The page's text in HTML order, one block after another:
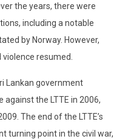
the years, there were
including a notable
by Norway. However,
resumed.
Lankan government
the LTTE in 2006,
The end of the LTTE’s
turning point in the civil war,